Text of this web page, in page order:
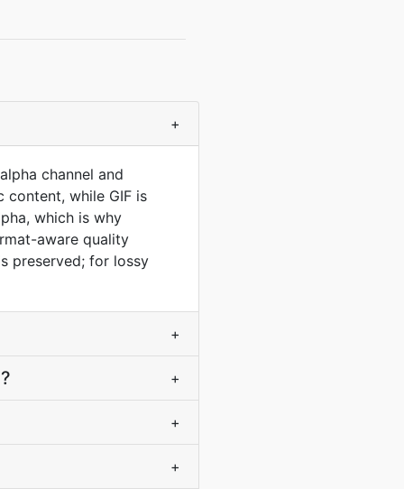
+
channel and
while GIF is
which is why
aware quality
preserved; for lossy
+
+
+
+